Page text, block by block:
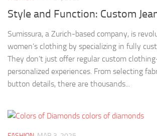
Style and Function: Custom
Sumissura, a Zurich-based company, is
women’s clothing by specializing in fully
They don’t just offer regular custom
personalized experiences. From selecting
button details, there are thousands...